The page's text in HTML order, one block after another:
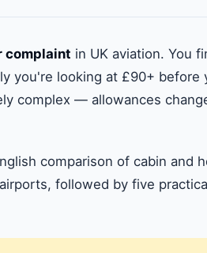
complaint in UK aviation. You
you're looking at £90+ before
complex — allowances
comparison of cabin and
followed by five